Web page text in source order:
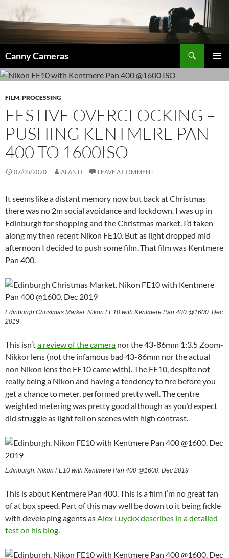
content
Canny Cameras
MENU
FILM,PROCESSING
FESTIVE OVERCLOCKING –
PUSHING KENTMERE PAN
400 TO 1600ISO
07/05/2020 ALAN D LEAVE A COMMENT
It seems like a distant memory now but back at Christmas
there was no 2m social avoidance and lockdown. I was up in
Edinburgh for shopping and the Christmas market. I’d taken
along my then recent Nikon FE10. But as light dropped mid
afternoon I decided to push some film. That film was Kentmere
Pan 400.
Edinburgh Christmas Market. Nikon FE10 with Kentmere Pan 400 @1600. Dec
2019
This isn’ta review of the camera nor the 43-86mm 1:3.5 Zoom-
Nikkor lens (not the infamous bad 43-86mm nor the actual
non Nikon lens the FE10 came with). The FE10, despite not
really being a Nikon and having a tendency to fire before you
get a chance to meter, performed pretty well. The centre
weighted metering was pretty good although as you’d expect
did struggle as light fell on scenes with high contrast.
Edinburgh. Nikon FE10 with Kentmere Pan 400 @1600. Dec 2019
This is about Kentmere Pan 400. This is a film I’m no great fan
of at box speed. Part of this may well be down to it being fickle
with developing agents asAlex Luyckx describes in a detailed
test on his blog.